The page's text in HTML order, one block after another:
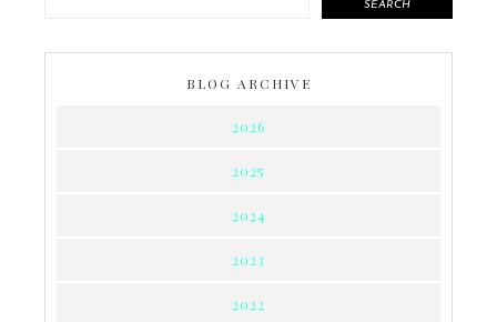
SEARCH
BLOG ARCHIVE
2026
2025
2024
2023
2022